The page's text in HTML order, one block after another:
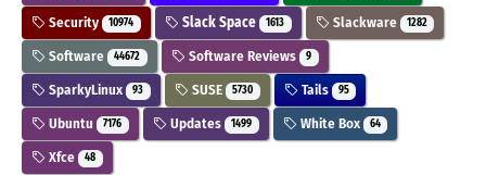
Security 10974 Slack Space 1613 Slackware 1282
Software 44672 Software Reviews 9
SparkyLinux 93 SUSE 5730 Tails 95
Ubuntu 7176 Updates 1499 White Box 64
Xfce 48